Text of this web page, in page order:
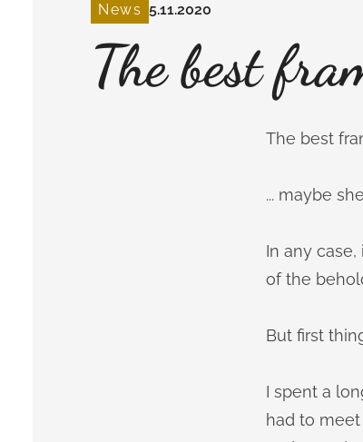
News 5.11.2020
The best
The best
... maybe
In any
of the
But first
I spent a
had to